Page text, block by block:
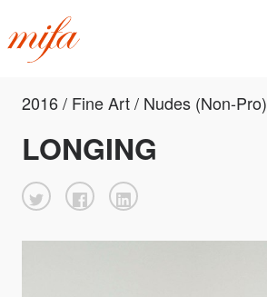
2016 / Fine Art / Nudes (Non-Pro)
LONGING